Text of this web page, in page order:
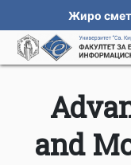
Жиро
and